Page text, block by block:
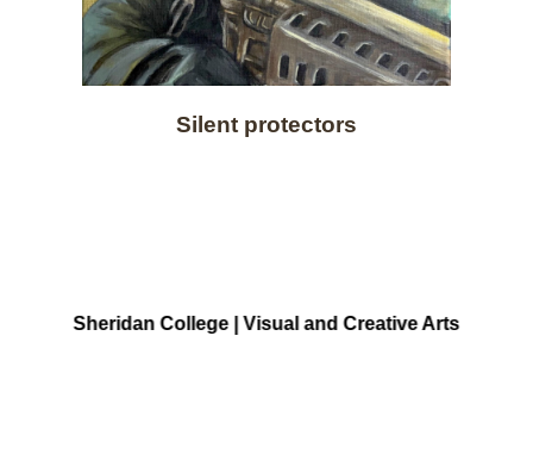
Silent protectors
Sheridan College | Visual and Creative Arts